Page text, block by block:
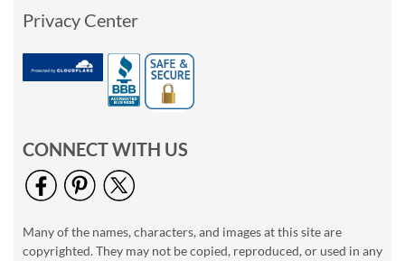
Privacy Center
CONNECT WITH US
Many of the names, characters, and images at this site are
copyrighted. They may not be copied, reproduced, or used in any